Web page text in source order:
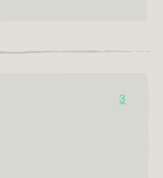
3